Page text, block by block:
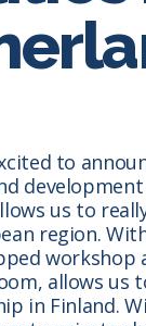
to
us to
region.
workshop
allows us
in Finland.